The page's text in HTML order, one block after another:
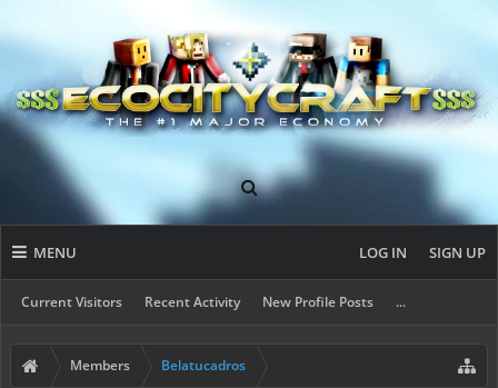
MENU
Current Visitors Recent Activity New Profile Posts ...
LOG IN SIGN UP
Members Belatucadros